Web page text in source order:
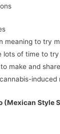
meaning to try
lots of time to
make and
induced
(Mexican Style